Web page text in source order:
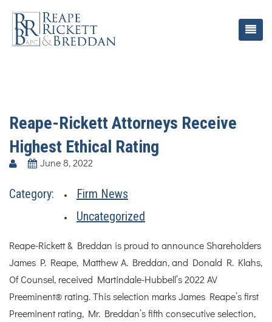
Reape-Rickett Attorneys Receive
Highest Ethical Rating
June 8, 2022
Category:
Firm News
Uncategorized
Reape-Rickett & Breddan is proud to announce Shareholders
James P. Reape, Matthew A. Breddan, and Donald R. Klahs,
Of Counsel, received Martindale-Hubbell’s 2022 AV
Preeminent® rating. This selection marks James Reape’s first
Preeminent rating, Mr. Breddan’s fifth consecutive selection,